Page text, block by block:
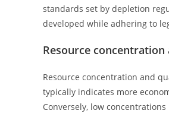
standards set by depletion
developed while adhering to
Resource
Resource concentration and
typically indicates more
Conversely, low